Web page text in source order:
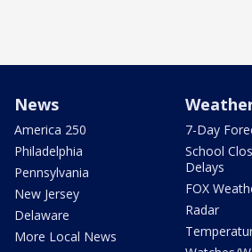
News
America 250
Philadelphia
Pennsylvania
New Jersey
Delaware
More Local News
7-Day
School
Delays
FOX
Radar